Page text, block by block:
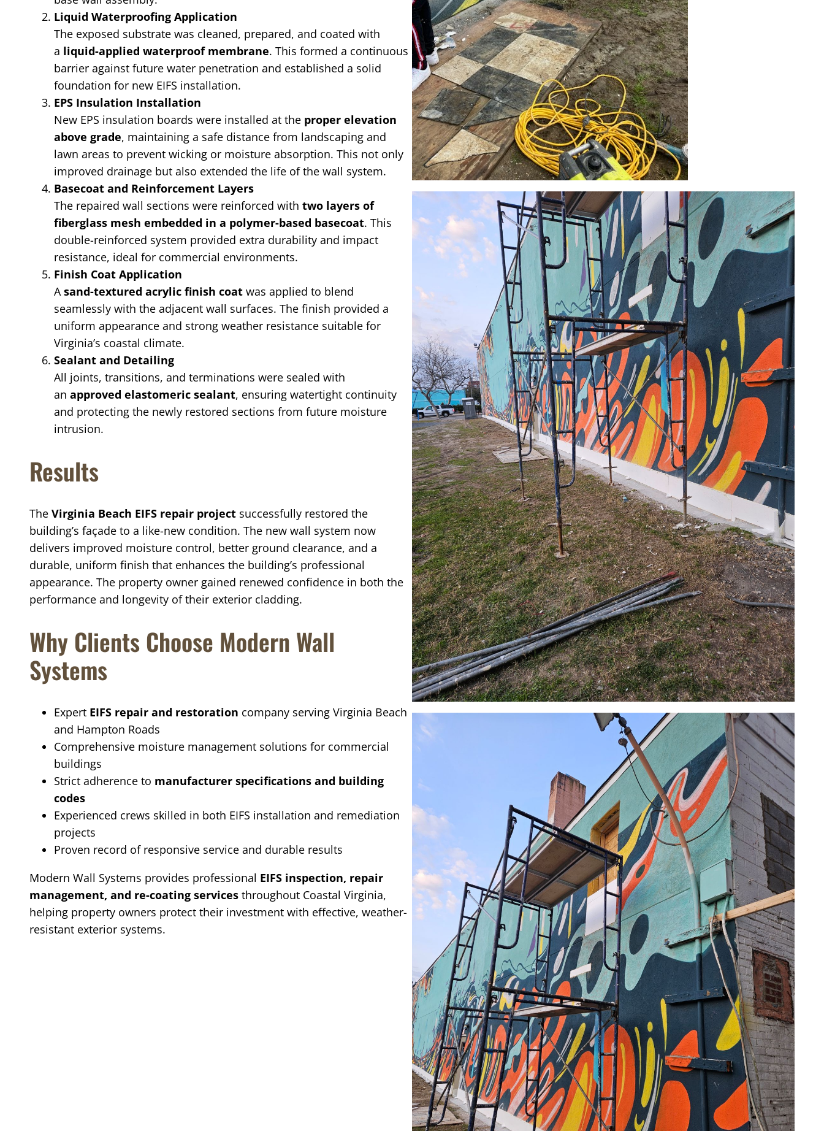
Liquid Waterproofing Application
The exposed substrate was cleaned, prepared, and coated with
a liquid-applied waterproof membrane. This formed a continuous
barrier against future water penetration and established a solid
foundation for new EIFS installation.
EPS Insulation Installation
New EPS insulation boards were installed at the proper elevation
above grade, maintaining a safe distance from landscaping and
lawn areas to prevent wicking or moisture absorption. This not only
improved drainage but also extended the life of the wall system.
Basecoat and Reinforcement Layers
The repaired wall sections were reinforced with two layers of
fiberglass mesh embedded in a polymer-based basecoat. This
double-reinforced system provided extra durability and impact
resistance, ideal for commercial environments.
Finish Coat Application
Asand-textured acrylic finish coat was applied to blend
seamlessly with the adjacent wall surfaces. The finish provided a
uniform appearance and strong weather resistance suitable for
Virginia’s coastal climate.
Sealant and Detailing
All joints, transitions, and terminations were sealed with
an approved elastomeric sealant, ensuring watertight continuity
and protecting the newly restored sections from future moisture
intrusion.
Results
The Virginia Beach EIFS repair project successfully restored the
building’s façade to a like-new condition. The new wall system now
delivers improved moisture control, better ground clearance, and a
durable, uniform finish that enhances the building’s professional
appearance. The property owner gained renewed confidence in both the
performance and longevity of their exterior cladding.
Why Clients Choose Modern Wall
Systems
Expert EIFS repair and restoration company serving Virginia Beach
and Hampton Roads
Comprehensive moisture management solutions for commercial
buildings
Strict adherence to manufacturer specifications and building
codes
Experienced crews skilled in both EIFS installation and remediation
projects
Proven record of responsive service and durable results
Modern Wall Systems provides professional EIFS inspection, repair
management, and re-coating services throughout Coastal Virginia,
helping property owners protect their investment with effective, weather-
resistant exterior systems.